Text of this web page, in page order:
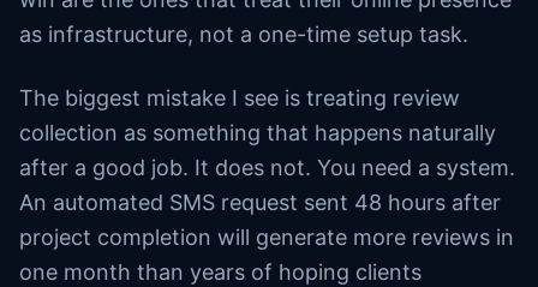
as infrastructure, not a one-time setup task.
The biggest mistake I see is treating review
collection as something that happens naturally
after a good job. It does not. You need a system.
An automated SMS request sent 48 hours after
project completion will generate more reviews in
one month than years of hoping clients